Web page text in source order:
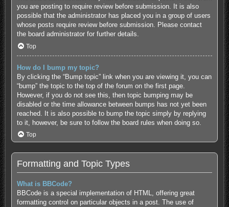
you are posting to require review before submission. It is also
possible that the administrator has placed you in a group of users
whose posts require review before submission. Please contact
the board administrator for further details.
Top
How do I bump my topic?
By clicking the “Bump topic” link when you are viewing it, you can
“bump” the topic to the top of the forum on the first page.
However, if you do not see this, then topic bumping may be
disabled or the time allowance between bumps has not yet been
reached. It is also possible to bump the topic simply by replying
to it, however, be sure to follow the board rules when doing so.
Top
Formatting and Topic Types
What is BBCode?
BBCode is a special implementation of HTML, offering great
formatting control on particular objects in a post. The use of